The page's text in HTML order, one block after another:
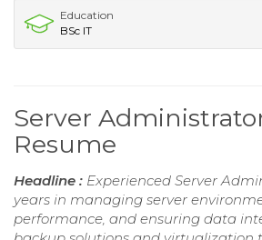
Education
BSc IT
Server
Resume
Headline : Experienced Server
years in managing server
performance, and ensuring data